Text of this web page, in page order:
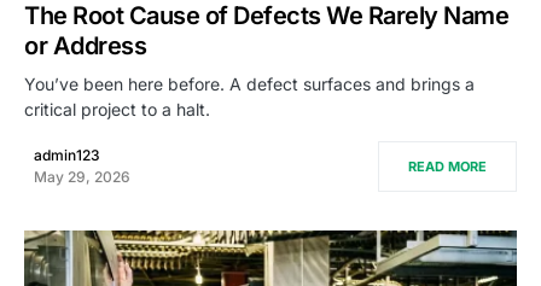
The Root Cause of Defects We Rarely Name
or Address
You’ve been here before. A defect surfaces and brings a
critical project to a halt.
admin123
May 29, 2026
READ MORE